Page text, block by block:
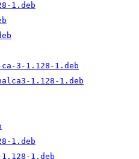
1.deb
3-1.128-1.deb
1.128-1.deb
1.deb
1.deb